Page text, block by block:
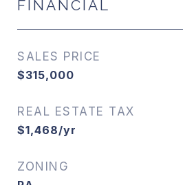
FINANCIAL
SALES PRICE
$315,000
REAL ESTATE TAX
$1,468/yr
ZONING